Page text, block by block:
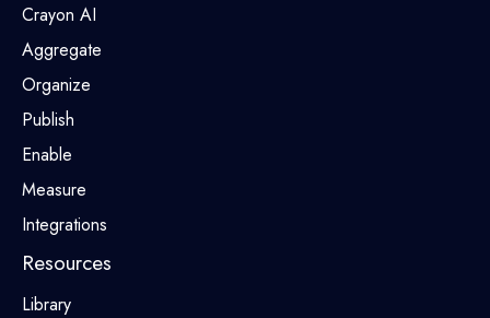
Crayon AI
Aggregate
Organize
Publish
Enable
Measure
Integrations
Resources
Library